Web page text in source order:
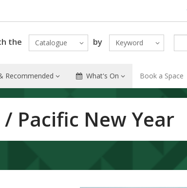
the Catalogue by Keyword
Recommended What's On Book a Space
Pacific New Year